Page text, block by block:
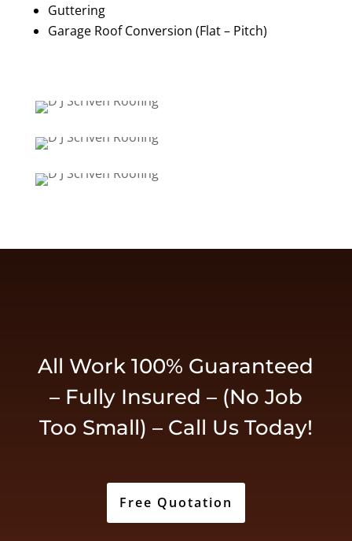
Guttering
Garage Roof Conversion (Flat – Pitch)
All Work 100% Guaranteed
– Fully Insured – (No Job
Too Small) – Call Us Today!
Free Quotation